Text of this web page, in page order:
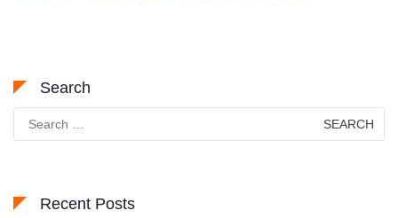
Search
for:
Recent Posts